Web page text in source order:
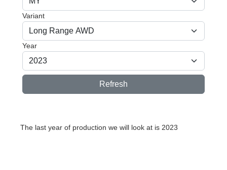
Variant
Year
Refresh
The last year of production we will look at is 2023